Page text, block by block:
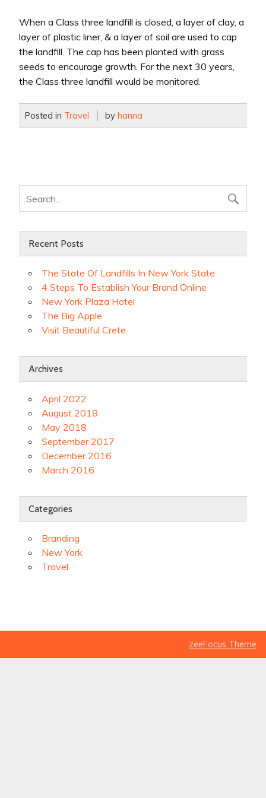
When a Class three landfill is closed, a layer of clay, a
layer of plastic liner, & a layer of soil are used to cap
the landfill. The cap has been planted with grass
seeds to encourage growth. For the next 30 years,
the Class three landfill would be monitored.
Posted in Travel by hanna
Recent Posts
The State Of Landfills In New York State
4 Steps To Establish Your Brand Online
New York Plaza Hotel
The Big Apple
Visit Beautiful Crete
Archives
April 2022
August 2018
May 2018
September 2017
December 2016
March 2016
Categories
Branding
New York
Travel
zeeFocus Theme